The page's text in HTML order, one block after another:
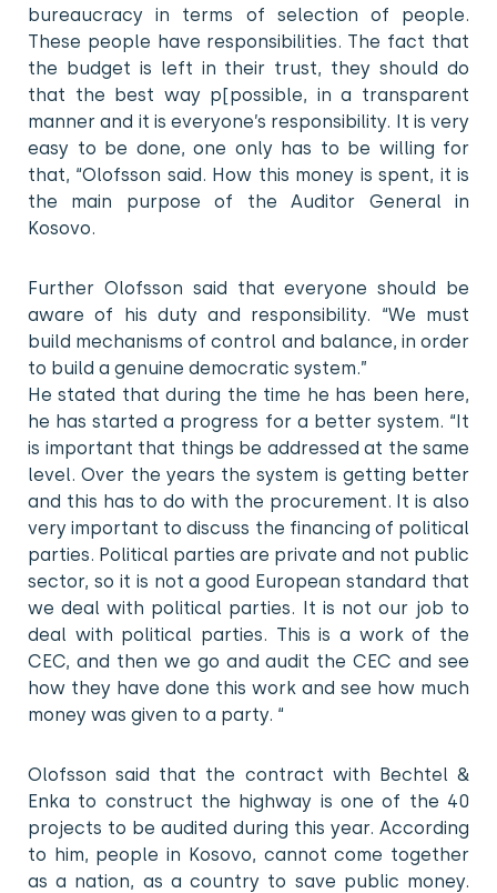
bureaucracy in terms of selection of people.
These people have responsibilities. The fact that
the budget is left in their trust, they should do
that the best way p[possible, in a transparent
manner and it is everyone’s responsibility. It is very
easy to be done, one only has to be willing for
that, “Olofsson said. How this money is spent, it is
the main purpose of the Auditor General in
Kosovo.
Further Olofsson said that everyone should be
aware of his duty and responsibility. “We must
build mechanisms of control and balance, in order
to build a genuine democratic system.”
He stated that during the time he has been here,
he has started a progress for a better system. “It
is important that things be addressed at the same
level. Over the years the system is getting better
and this has to do with the procurement. It is also
very important to discuss the financing of political
parties. Political parties are private and not public
sector, so it is not a good European standard that
we deal with political parties. It is not our job to
deal with political parties. This is a work of the
CEC, and then we go and audit the CEC and see
how they have done this work and see how much
money was given to a party. “
Olofsson said that the contract with Bechtel &
Enka to construct the highway is one of the 40
projects to be audited during this year. According
to him, people in Kosovo, cannot come together
as a nation, as a country to save public money.